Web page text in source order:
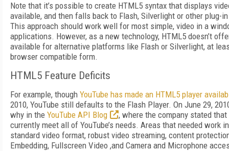
Note that it’s possible to create HTML5 syntax that displays
available, and then falls back to Flash, Silverlight or other plug-
This approach should work well for most simple, video in a
applications. However, as a new technology, HTML5 doesn’t
available for alternative platforms like Flash or Silverlight, at
browser compatible form.
HTML5 Feature Deficits
For example, though YouTube has made an HTML5 player
2010, YouTube still defaults to the Flash Player. On June 29,
why in the YouTube API Blog
, where the company stated that
currently meet all of YouTube’s needs. Areas that needed work
standard video format, robust video streaming, content
Embedding, Fullscreen Video ,and Camera and Microphone